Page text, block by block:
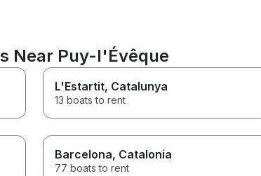
Near Puy-l'Évêque
L'Estartit, Catalunya
13 boats to rent
Barcelona, Catalonia
77 boats to rent